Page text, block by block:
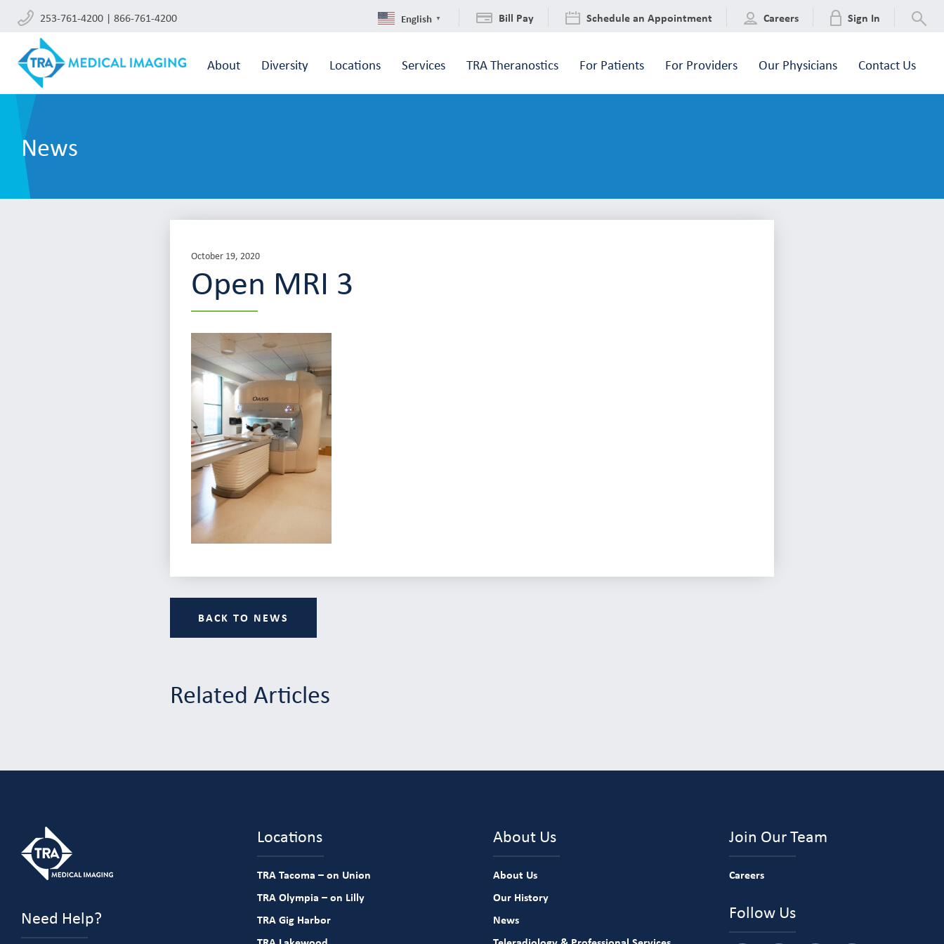
253-761-4200 | 866-761-4200 English ▼ Bill Pay Schedule an Appointment Careers Sign In
About Diversity Locations Services TRA Theranostics For Patients For Providers Our Physicians Contact Us
News
October 19, 2020
Open MRI 3
BACK TO NEWS
Related Articles
Need Help?
Locations
TRA Tacoma – on Union
TRA Olympia – on Lilly
TRA Gig Harbor
About Us
About Us
Our History
News
Join Our Team
Careers
Follow Us